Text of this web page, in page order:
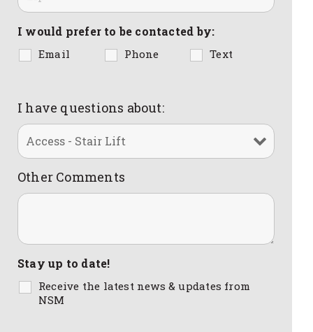
I would prefer to be contacted by:
Email Phone Text
I have questions about:
Other Comments
Stay up to date!
Receive the latest news & updates from
NSM